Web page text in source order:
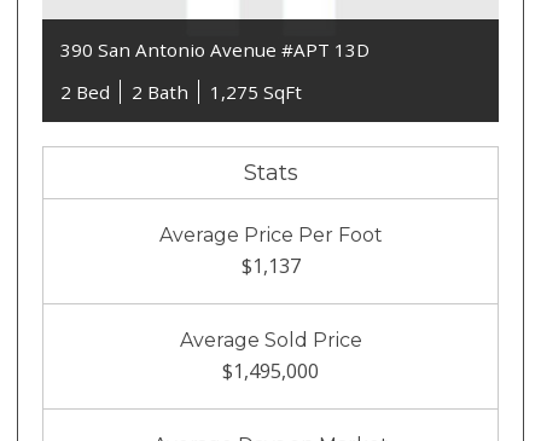
390 San Antonio Avenue #APT 13D
2 Bed
2 Bath 1,275 SqFt
Stats
Average Price Per Foot
$1,137
Average Sold Price
$1,495,000